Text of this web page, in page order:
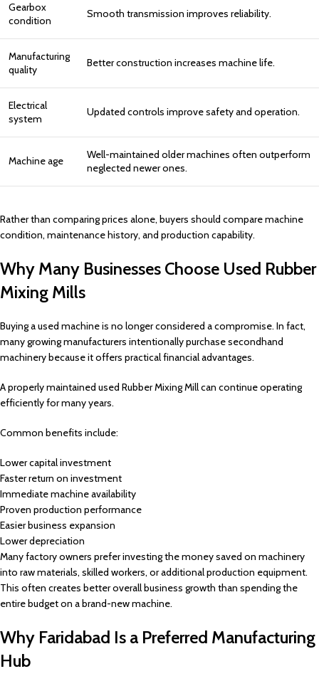
Gearbox
condition
Smooth transmission improves reliability.
Manufacturing
quality
Better construction increases machine life.
Electrical
system
Updated controls improve safety and operation.
Machine age
Well-maintained older machines often outperform
neglected newer ones.
Rather than comparing prices alone, buyers should compare machine
condition, maintenance history, and production capability.
Why Many Businesses Choose Used Rubber
Mixing Mills
Buying a used machine is no longer considered a compromise. In fact,
many growing manufacturers intentionally purchase secondhand
machinery because it offers practical financial advantages.
A properly maintained used Rubber Mixing Mill can continue operating
efficiently for many years.
Common benefits include:
Lower capital investment
Faster return on investment
Immediate machine availability
Proven production performance
Easier business expansion
Lower depreciation
Many factory owners prefer investing the money saved on machinery
into raw materials, skilled workers, or additional production equipment.
This often creates better overall business growth than spending the
entire budget on a brand-new machine.
Why Faridabad Is a Preferred Manufacturing
Hub